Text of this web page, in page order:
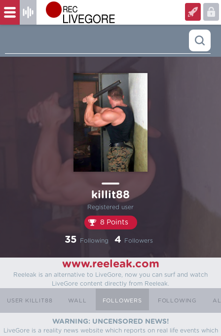
killit88
Registered user
8 Points
35 Following 4 Followers
www.reeleak.com
Reeleak is an alternative to LiveGore, now you can surf and watch
LiveGore content directly from Reeleak.
USER KILLIT88 WALL FOLLOWERS FOLLOWING
WARNING: UNCENSORED NEWS!
LiveGore is a reality news website which reports on real life events which